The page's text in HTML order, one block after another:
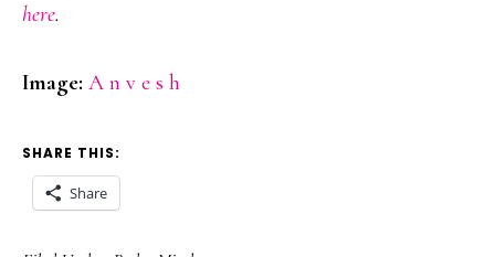
here.
Image: A n v e s h
SHARE THIS:
Share